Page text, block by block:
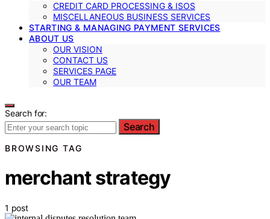
CREDIT CARD PROCESSING & ISOS
MISCELLANEOUS BUSINESS SERVICES
STARTING & MANAGING PAYMENT SERVICES
ABOUT US
OUR VISION
CONTACT US
SERVICES PAGE
OUR TEAM
Search for:
Search
BROWSING TAG
merchant strategy
1 post